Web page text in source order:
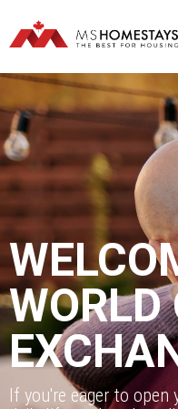
WORLD
If you're eager to